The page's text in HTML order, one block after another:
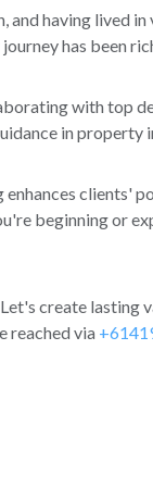
and having lived
has been
with top
in property
enhances clients'
beginning or
create lasting
reached via